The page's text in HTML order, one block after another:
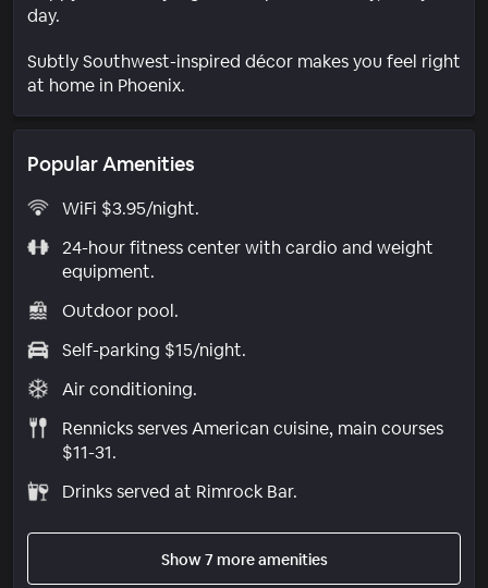
day.
Subtly Southwest-inspired décor makes you feel right
at home in Phoenix.
Popular Amenities
WiFi $3.95/night.
24-hour fitness center with cardio and weight
equipment.
Outdoor pool.
Self-parking $15/night.
Air conditioning.
Rennicks serves American cuisine, main courses
$11-31.
Drinks served at Rimrock Bar.
Show 7 more amenities